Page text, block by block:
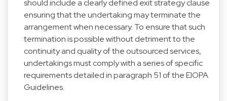
should include a clearly defined exit strategy clause
ensuring that the undertaking may terminate the
arrangement when necessary. To ensure that such
termination is possible without detriment to the
continuity and quality of the outsourced services,
undertakings must comply with a series of specific
requirements detailed in paragraph 51 of the EIOPA
Guidelines.